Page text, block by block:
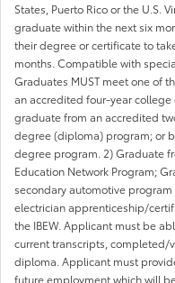
States, Puerto Rico or the U.S.
graduate within the next six
their degree or certificate to
months. Compatible with
Graduates MUST meet one of
an accredited four-year
graduate from an accredited
degree (diploma) program; or
degree program. 2) Graduate
Education Network Program;
secondary automotive
electrician apprenticeship/
the IBEW. Applicant must be
current transcripts, completed/
diploma. Applicant must
future employment which will